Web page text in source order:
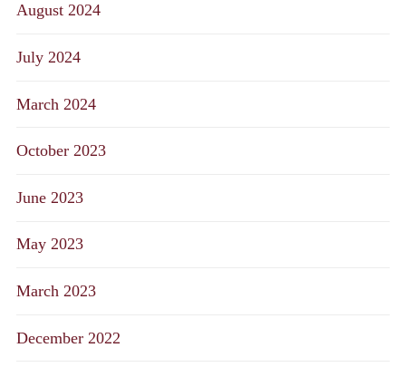
August 2024
July 2024
March 2024
October 2023
June 2023
May 2023
March 2023
December 2022